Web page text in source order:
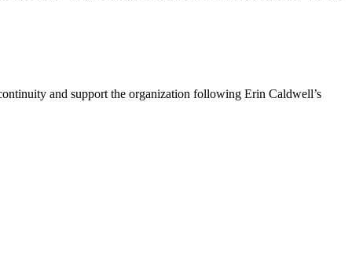
and support the organization following Erin Caldwell’s